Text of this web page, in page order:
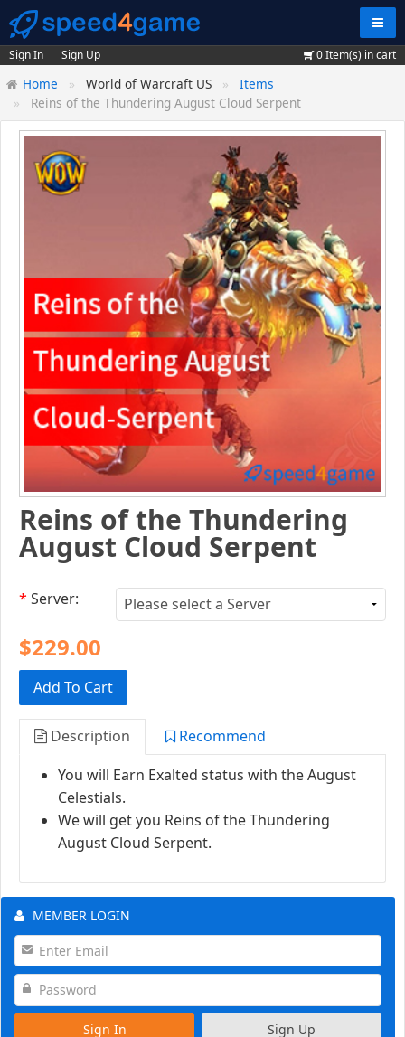
Sign In Sign Up 0Item(s) in cart
Home World of Warcraft US
Items
Reins of the Thundering August Cloud Serpent
Reins of the Thundering
August Cloud Serpent
* Server:
$229.00
Add To Cart
Description
Recommend
You will Earn Exalted status with the August
Celestials.
We will get you Reins of the Thundering
August Cloud Serpent.
MEMBER LOGIN
Sign In Sign Up